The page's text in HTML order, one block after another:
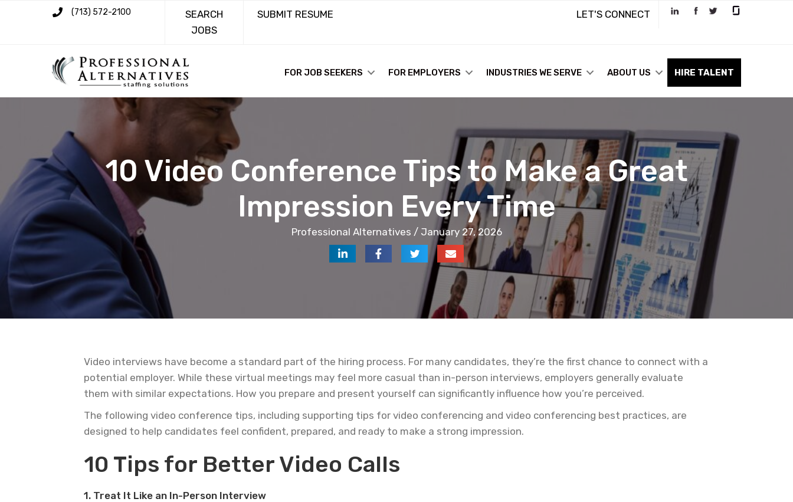
(713) 572-2100
SEARCH
JOBS
SUBMIT RESUME LET'S CONNECT
FOR JOB SEEKERS FOR EMPLOYERS INDUSTRIES WE SERVE ABOUT US HIRE TALENT
10 Video Conference Tips to Make a Great
Impression Every Time
Professional Alternatives / January 27, 2026
Video interviews have become a standard part of the hiring process. For many candidates, they’re the first chance to connect with a
potential employer. While these virtual meetings may feel more casual than in-person interviews, employers generally evaluate
them with similar expectations. How you prepare and present yourself can significantly influence how you’re perceived.
The following video conference tips, including supporting tips for video conferencing and video conferencing best practices, are
designed to help candidates feel confident, prepared, and ready to make a strong impression.
10 Tips for Better Video Calls
1. Treat It Like an In-Person Interview